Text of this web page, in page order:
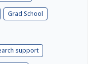
Grad School
support